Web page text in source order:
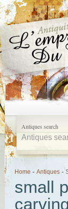
Antiques search
Home - Antiques -
small